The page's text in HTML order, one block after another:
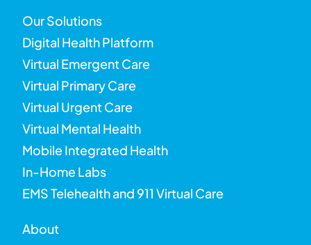
Our Solutions
Digital Health Platform
Virtual Emergent Care
Virtual Primary Care
Virtual Urgent Care
Virtual Mental Health
Mobile Integrated Health
In-Home Labs
EMS Telehealth and 911 Virtual Care
About